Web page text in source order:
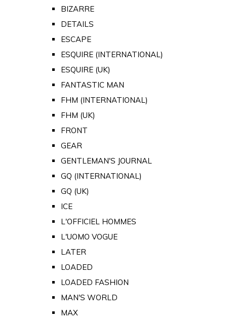
BIZARRE
DETAILS
ESCAPE
ESQUIRE (INTERNATIONAL)
ESQUIRE (UK)
FANTASTIC MAN
FHM (INTERNATIONAL)
FHM (UK)
FRONT
GEAR
GENTLEMAN'S JOURNAL
GQ (INTERNATIONAL)
GQ (UK)
ICE
L'OFFICIEL HOMMES
L'UOMO VOGUE
LATER
LOADED
LOADED FASHION
MAN'S WORLD
MAX